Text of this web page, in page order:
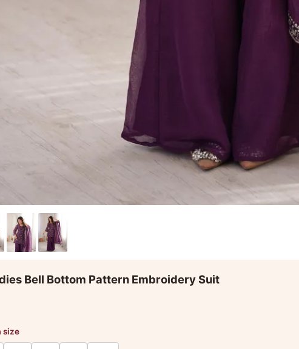
Bell Bottom Pattern Embroidery Suit
size